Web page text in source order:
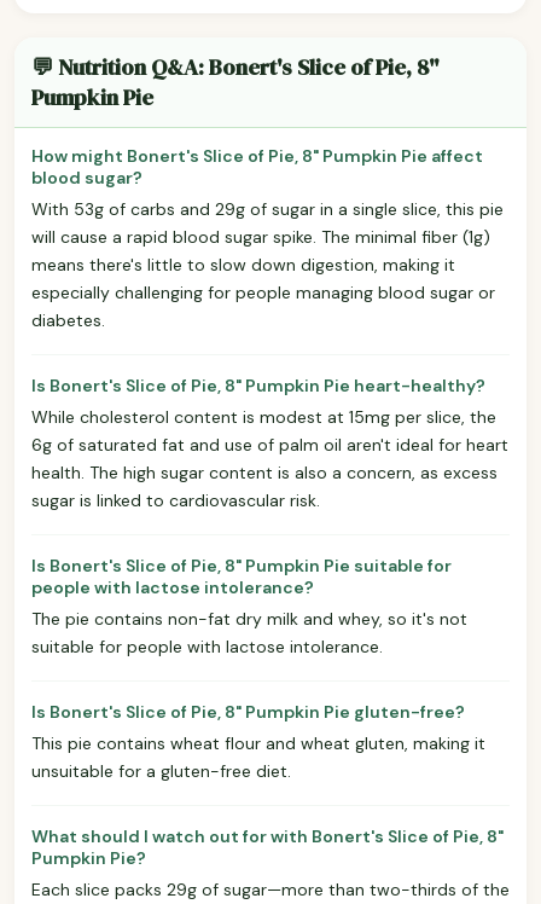
💬 Nutrition Q&A: Bonert's Slice of Pie, 8"
Pumpkin Pie
How might Bonert's Slice of Pie, 8" Pumpkin Pie affect
blood sugar?
With 53g of carbs and 29g of sugar in a single slice, this pie
will cause a rapid blood sugar spike. The minimal fiber (1g)
means there's little to slow down digestion, making it
especially challenging for people managing blood sugar or
diabetes.
Is Bonert's Slice of Pie, 8" Pumpkin Pie heart-healthy?
While cholesterol content is modest at 15mg per slice, the
6g of saturated fat and use of palm oil aren't ideal for heart
health. The high sugar content is also a concern, as excess
sugar is linked to cardiovascular risk.
Is Bonert's Slice of Pie, 8" Pumpkin Pie suitable for
people with lactose intolerance?
The pie contains non-fat dry milk and whey, so it's not
suitable for people with lactose intolerance.
Is Bonert's Slice of Pie, 8" Pumpkin Pie gluten-free?
This pie contains wheat flour and wheat gluten, making it
unsuitable for a gluten-free diet.
What should I watch out for with Bonert's Slice of Pie, 8"
Pumpkin Pie?
Each slice packs 29g of sugar—more than two-thirds of the